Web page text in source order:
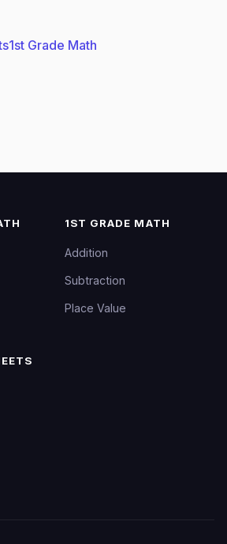
1st Grade Math
1ST GRADE MATH
Addition
Subtraction
Place Value